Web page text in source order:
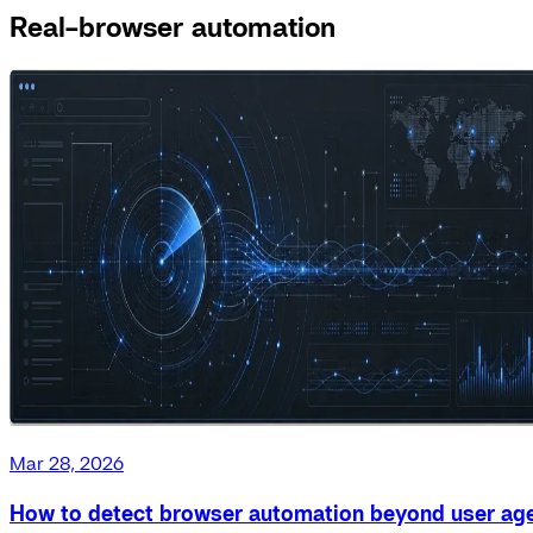
Real-browser automation
Mar 28, 2026
How to detect browser automation beyond user